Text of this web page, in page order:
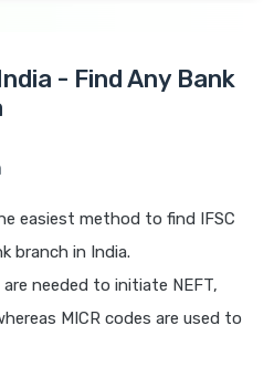
- Find Any Bank
easiest method to find IFSC
branch in India.
needed to initiate NEFT,
MICR codes are used to